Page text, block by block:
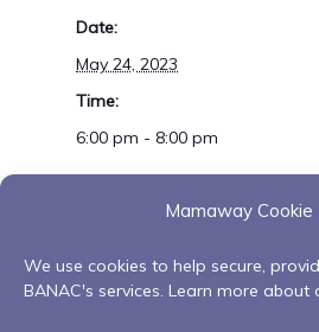
Mamaway Cookie
We use cookies to help secure,
BANAC's services. Learn more about
Date:
May 24, 2023
Time:
6:00 pm - 8:00 pm
Anishinaabe Miikan Red Road